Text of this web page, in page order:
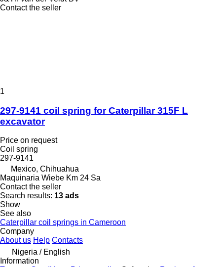
Contact the seller
1
297-9141 coil spring for Caterpillar 315F L
excavator
Price on request
Coil spring
297-9141
Mexico, Chihuahua
Maquinaria Wiebe Km 24 Sa
Contact the seller
Search results: 13 ads
Show
See also
Caterpillar coil springs in Cameroon
Company
About us Help Contacts
Nigeria / English
Information